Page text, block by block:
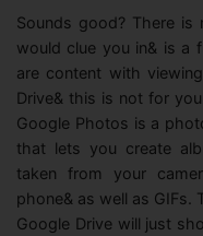
Sounds good? There is
would clue you in& is a
are content with
Drive& this is not for
Google Photos is a
that lets you create
taken from your
phone& as well as GIFs.
Google Drive will just